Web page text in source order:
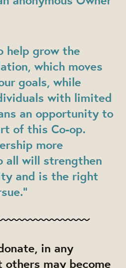
help grow the
which moves
goals, while
with limited
an opportunity to
of this Co-op.
more
all will strengthen
and is the right
in any
others may become